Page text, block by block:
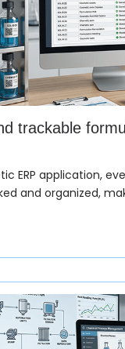
trackable
ERP application,
and organized,